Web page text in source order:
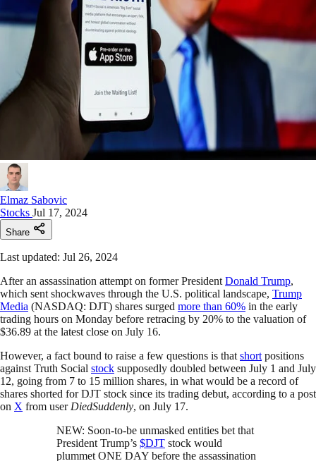
Elmaz Sabovic
Stocks Jul 17, 2024
Share
Last updated: Jul 26, 2024
After an assassination attempt on former President Donald Trump,
which sent shockwaves through the U.S. political landscape, Trump
Media (NASDAQ: DJT) shares surged more than 60% in the early
trading hours on Monday before retracing by 20% to the valuation of
$36.89 at the latest close on July 16.
However, a fact bound to raise a few questions is that short positions
against Truth Social stock supposedly doubled between July 1 and July
12, going from 7 to 15 million shares, in what would be a record of
shares shorted for DJT stock since its trading debut, according to a post
on X from user DiedSuddenly, on July 17.
NEW: Soon-to-be unmasked entities bet that
President Trump’s $DJT stock would
plummet ONE DAY before the assassination